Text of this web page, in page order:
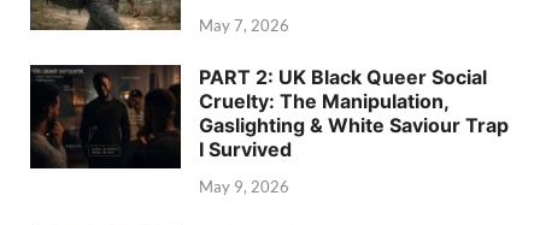
May 7, 2026
PART 2: UK Black Queer Social
Cruelty: The Manipulation,
Gaslighting & White Saviour Trap
I Survived
May 9, 2026